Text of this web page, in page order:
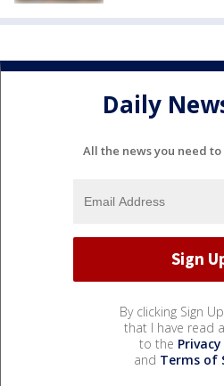
Daily
All the news you need
By clicking Sign
that I have read
to the
and Terms of